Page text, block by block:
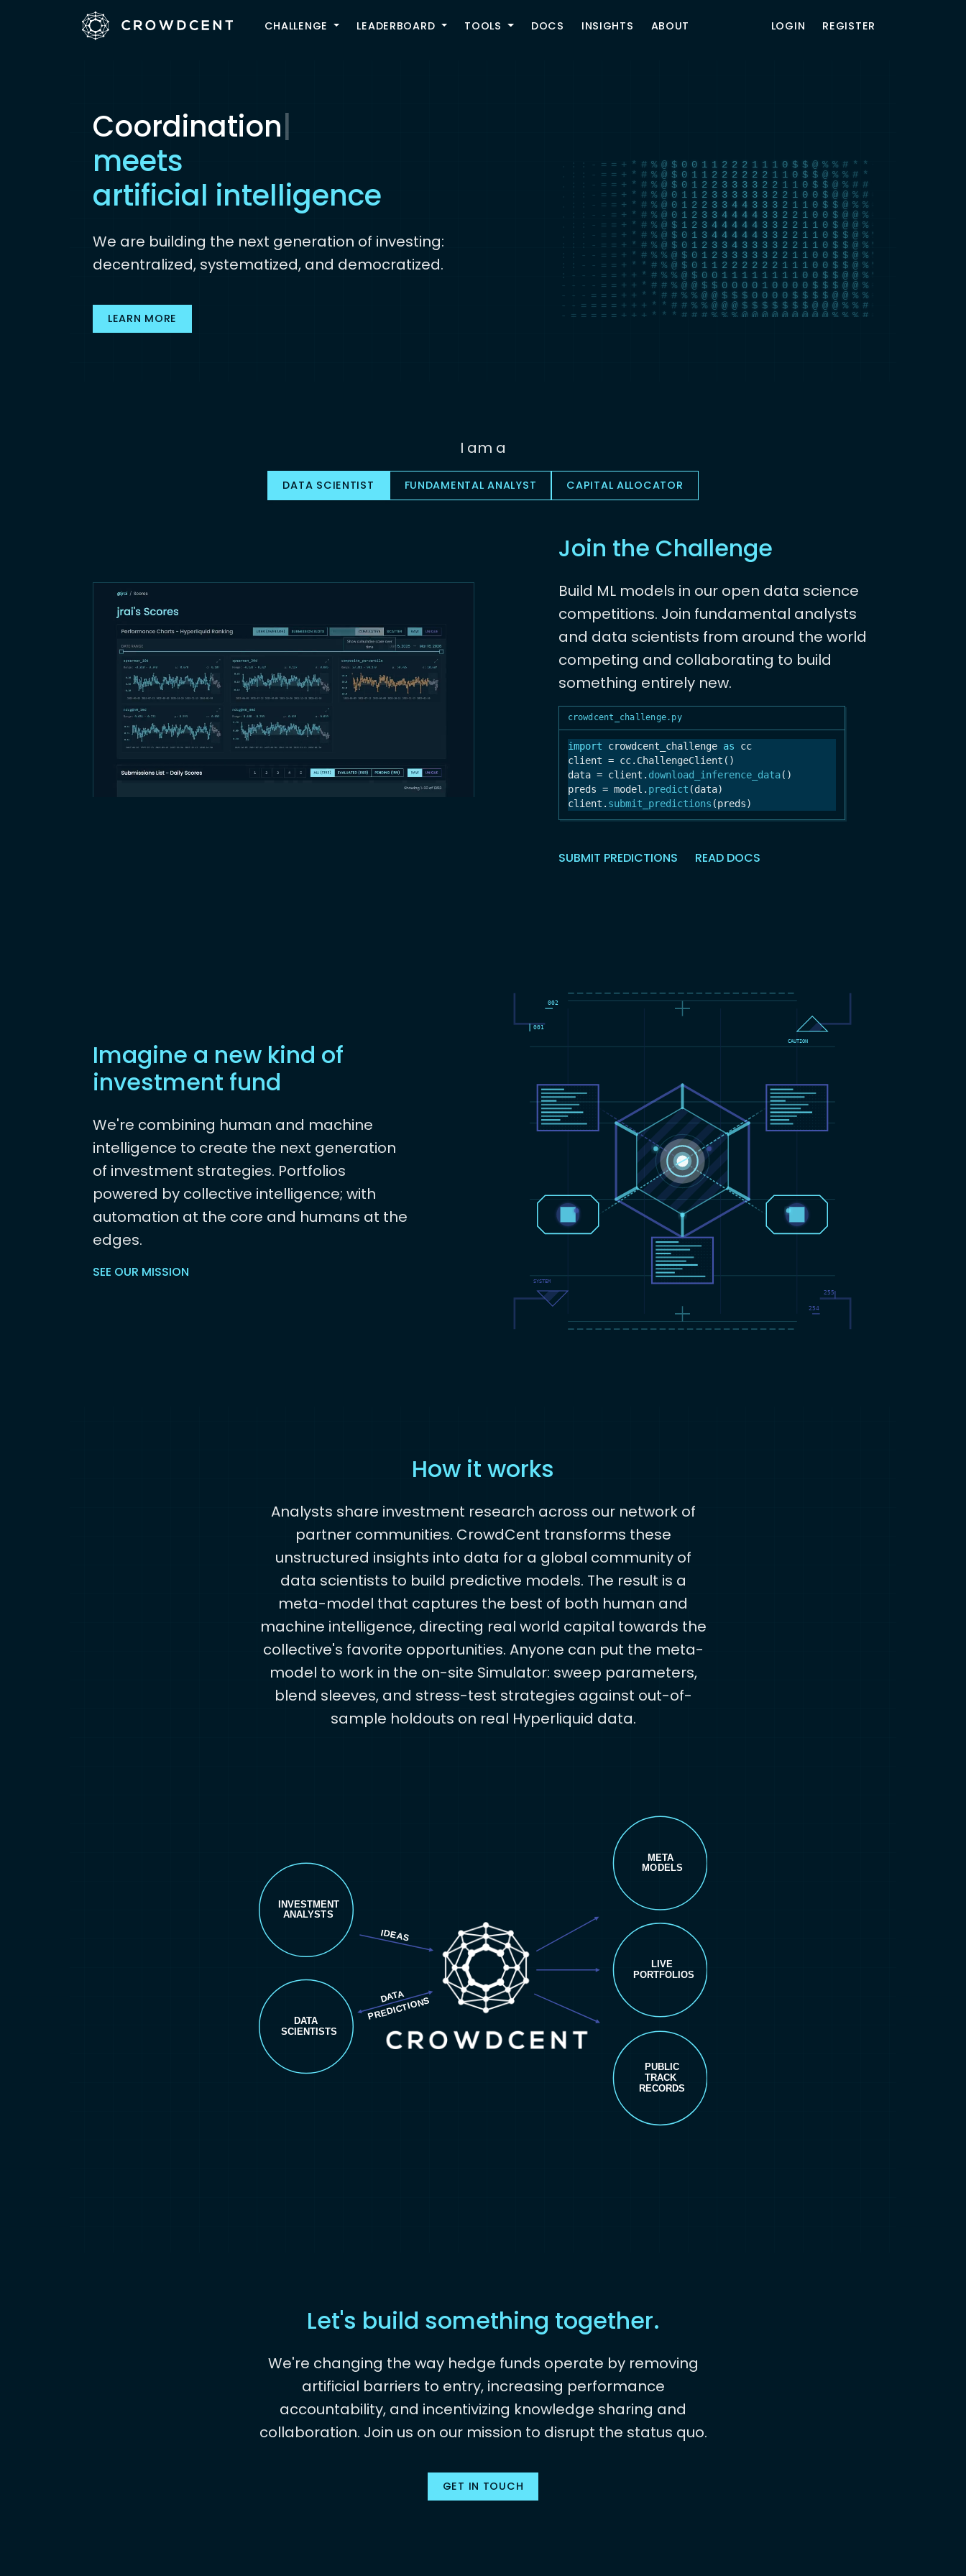
CHALLENGE TOGGLELEADERBOARD TOOLS DOCS INSIGHTS ABOUT LOGIN REGISTER
Coordination|
The wisdom of the crowd
meets
artificial intelligence
We are building the next generation of investing:
decentralized, systematized, and democratized.
LEARN MORE
I am a
DATA SCIENTIST FUNDAMENTAL ANALYST CAPITAL ALLOCATOR
Join the Challenge
Build ML models in our open data science
competitions. Join fundamental analysts
and data scientists from around the world
competing and collaborating to build
something entirely new.
crowdcent_challenge.py
import crowdcent_challenge as cc
client = cc.ChallengeClient()
data = client. download_inference_data()
preds = model. predict (data)
client. submit_predictions (preds)
SUBMIT PREDICTIONS READ DOCS
Imagine a new kind of
investment fund
We're combining human and machine
intelligence to create the next generation
of investment strategies. Portfolios
powered by collective intelligence; with
automation at the core and humans at the
edges.
SEE OUR MISSION
How it works
Analysts share investment research across our network of
partner communities. CrowdCent transforms these
unstructured insights into data for a global community of
data scientists to build predictive models. The result is a
meta-model that captures the best of both human and
machine intelligence, directing real world capital towards the
collective's favorite opportunities. Anyone can put the meta-
model to work in the on-site Simulator: sweep parameters,
blend sleeves, and stress-test strategies against out-of-
sample holdouts on real Hyperliquid data.
Let's build something together.
We're changing the way hedge funds operate by removing
artificial barriers to entry, increasing performance
accountability, and incentivizing knowledge sharing and
collaboration. Join us on our mission to disrupt the status quo.
GET IN TOUCH